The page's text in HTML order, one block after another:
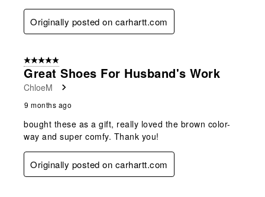
Originally posted on carhartt.com
5 out of 5 stars.
Great Shoes For Husband's Work
ChloeM
9 months ago
bought these as a gift, really loved the brown color-
way and super comfy. Thank you!
Originally posted on carhartt.com